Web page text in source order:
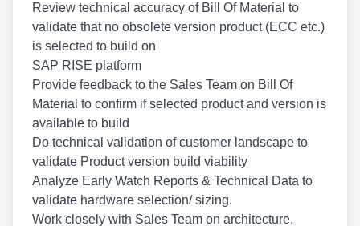
Review technical accuracy of Bill Of Material to
validate that no obsolete version product (ECC etc.)
is selected to build on
SAP RISE platform
Provide feedback to the Sales Team on Bill Of
Material to confirm if selected product and version is
available to build
Do technical validation of customer landscape to
validate Product version build viability
Analyze Early Watch Reports & Technical Data to
validate hardware selection/ sizing.
Work closely with Sales Team on architecture,